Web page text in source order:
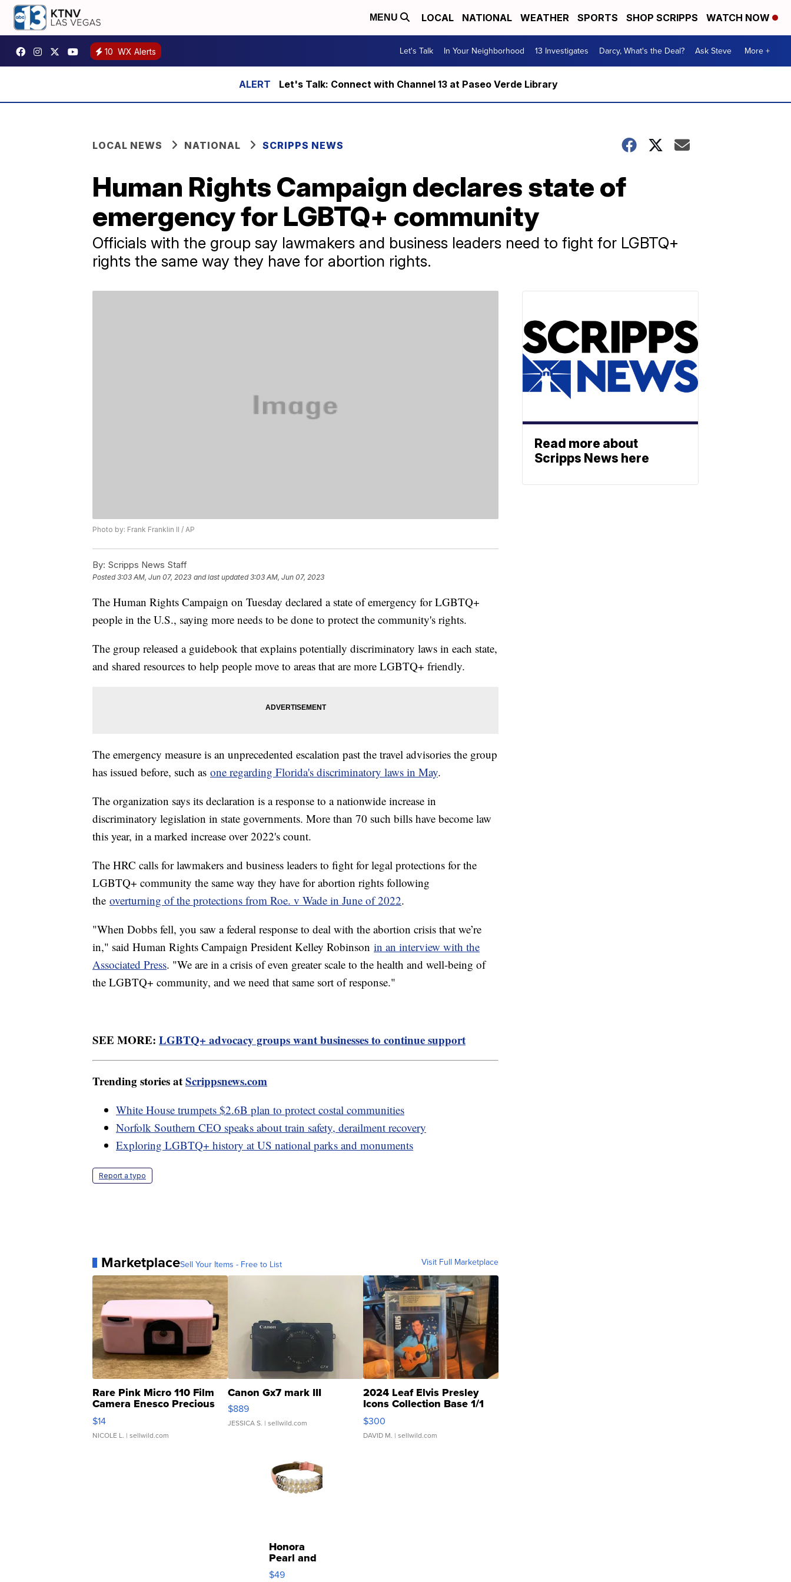
MENU LOCAL NATIONAL WEATHER SPORTS SHOP SCRIPPS WATCH NOW
10 WX Alerts Let's Talk In Your Neighborhood 13 Investigates Darcy, What's the Deal? Ask Steve More +
Let's Talk: Connect with Channel 13 at Paseo Verde Library
LOCAL NEWS NATIONAL SCRIPPS NEWS
Human Rights Campaign declares state of
emergency for LGBTQ+ community
Officials with the group say lawmakers and business leaders need to fight for LGBTQ+
rights the same way they have for abortion rights.
Photo by: Frank Franklin II / AP
By: Scripps News Staff
Posted3:03 AM, Jun 07, 2023 and last updated 3:03 AM, Jun 07, 2023
The Human Rights Campaign on Tuesday declared a state of emergency for LGBTQ+
people in the U.S., saying more needs to be done to protect the community's rights.
The group released a guidebook that explains potentially discriminatory laws in each state,
and shared resources to help people move to areas that are more LGBTQ+ friendly.
The emergency measure is an unprecedented escalation past the travel advisories the group
has issued before, such as one regarding Florida's discriminatory laws in May.
The organization says its declaration is a response to a nationwide increase in
discriminatory legislation in state governments. More than 70 such bills have become law
this year, in a marked increase over 2022's count.
The HRC calls for lawmakers and business leaders to fight for legal protections for the
LGBTQ+ community the same way they have for abortion rights following
the overturning of the protections from Roe. v Wade in June of 2022.
"When Dobbs fell, you saw a federal response to deal with the abortion crisis that we’re
in," said Human Rights Campaign President Kelley Robinson in an interview with the
Associated Press. "We are in a crisis of even greater scale to the health and well-being of
the LGBTQ+ community, and we need that same sort of response."
SEE MORE: LGBTQ+ advocacy groups want businesses to continue support
Trending stories atScrippsnews.com
White House trumpets $2.6B plan to protect costal communities
Norfolk Southern CEO speaks about train safety, derailment recovery
Exploring LGBTQ+ history at US national parks and monuments
Report a typo
MarketplaceSell Your Items - Free to List Visit Full Marketplace
Rare Pink Micro 110 Film
Camera Enesco Precious
Moments TD4
$14
NICOLE L. | sellwild.com
Canon Gx7 mark III
$889
JESSICA S. | sellwild.com
2024 Leaf Elvis Presley
Icons Collection Base 1/1
SSP Clear ...
$300
DAVID M. | sellwild.com
Honora
Pearl and
Pink
$49
Read more about
Scripps News here